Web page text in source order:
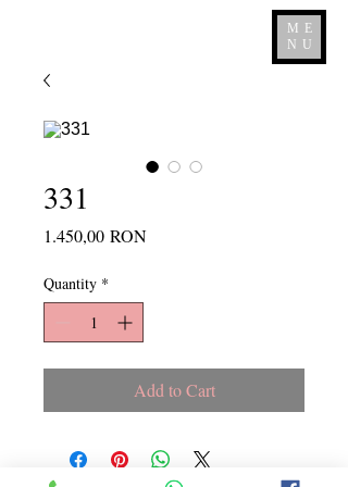
ME
NU
331
1.450,00 RONPrice
Quantity *
Add to Cart